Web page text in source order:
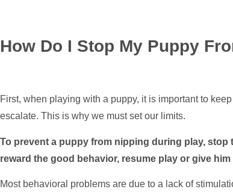
How Do I Stop My Puppy
First, when playing with a puppy, it is important to
escalate. This is why we must set our limits.
To prevent a puppy from nipping during play, stop
reward the good behavior, resume play or give
Most behavioral problems are due to a lack of